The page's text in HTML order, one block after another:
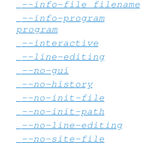
--info-file filename
--info-program
program
--interactive
--line-editing
--no-gui
--no-history
--no-init-file
--no-init-path
--no-line-editing
--no-site-file